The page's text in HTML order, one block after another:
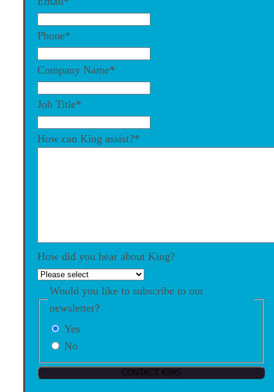
Phone*
Company Name*
Job Title*
How can King assist?*
How did you hear about King?
Would you like to subscribe to our
newsletter?
Yes
No